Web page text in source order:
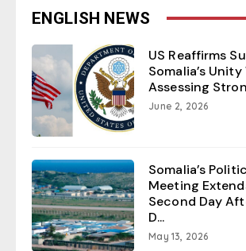
ENGLISH NEWS
US Reaffirms
Somalia’s
Assessing
June 2, 2026
Somalia’s
Meeting
Second Day
D...
May 13, 2026